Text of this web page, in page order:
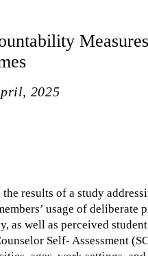
2025
results of a study
usage of
as well as perceived
Self- Assessment